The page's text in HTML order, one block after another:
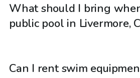
What should I bring
public pool in Livermore,
Can I rent swim